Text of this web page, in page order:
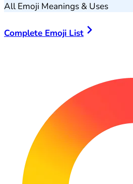
All Emoji Meanings & Uses
Complete Emoji List